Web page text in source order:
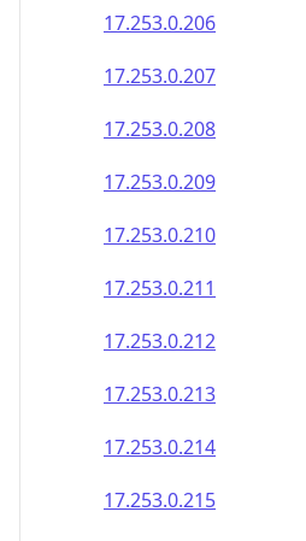
17.253.0.211
17.253.0.212
17.253.0.213
17.253.0.214
17.253.0.215
17.253.0.216
17.253.0.217
17.253.0.218
17.253.0.219
17.253.0.220